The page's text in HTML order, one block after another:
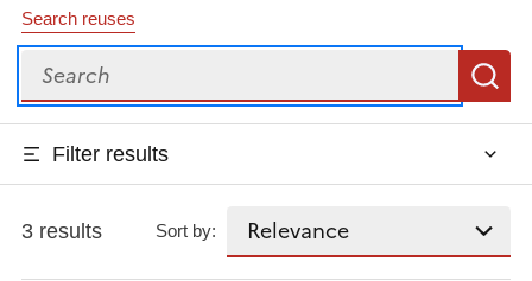
Search reuses
Search
Filter results
3 results Sort by: